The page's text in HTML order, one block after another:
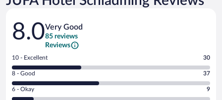
Reviews
8.0Very Good
85 reviews
Reviews
Rating
10
-
Excellent.
10 - Excellent 30
Rating
8
-
8 - Good 37
Rating
6
6 - Okay 9